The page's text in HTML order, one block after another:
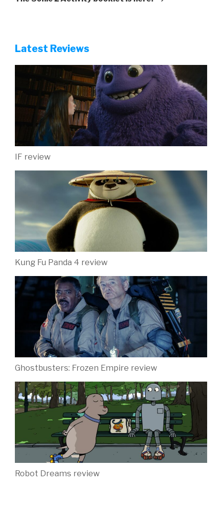
Latest Reviews
IF review
Kung Fu Panda 4 review
Ghostbusters: Frozen Empire review
Robot Dreams review